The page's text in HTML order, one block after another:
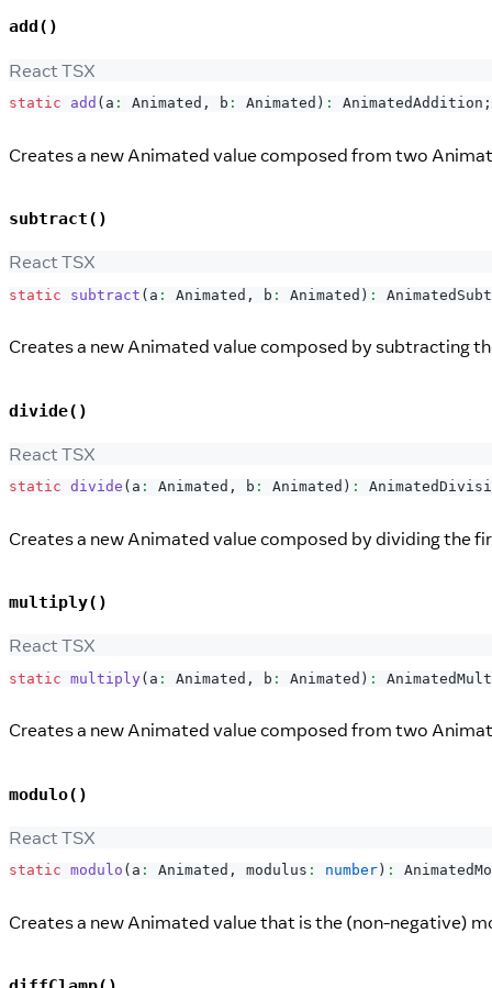
add()
React TSX
static add ( a : Animated , b : Animated ) : AnimatedAddition ;
Creates a new Animated value composed from two
subtract()
React TSX
static subtract ( a : Animated , b : Animated ) :
Creates a new Animated value composed by subtracting
divide()
React TSX
static divide ( a : Animated , b : Animated ) :
Creates a new Animated value composed by dividing the
multiply()
React TSX
static multiply ( a : Animated , b : Animated ) :
Creates a new Animated value composed from two
modulo()
React TSX
static modulo ( a : Animated , modulus : number ) :
Creates a new Animated value that is the (non-negative)